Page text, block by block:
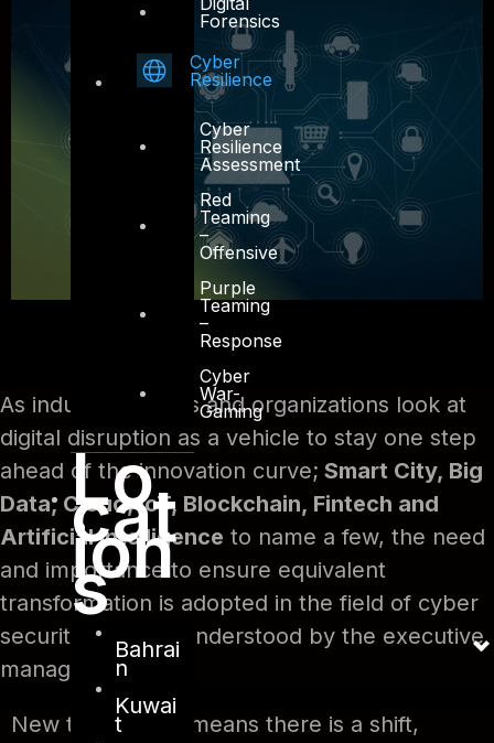
Forensics
Cyber
Resilience
Cyber
Resilience
Assessment
Red
Teaming
–
Offensive
Purple
Teaming
–
Response
Cyber
War-
Gaming
Lo
cat
ion
s
Bahrai
n
Kuwai
t
As industry leaders and organizations look at
digital disruption as a vehicle to stay one step
ahead of the innovation curve; Smart City, Big
Data, Cloud, IoT, Blockchain, Fintech and
Artificial Intelligence to name a few, the need
and importance to ensure equivalent
transformation is adopted in the field of cyber
security must be understood by the executive
management.
New technology means there is a shift,